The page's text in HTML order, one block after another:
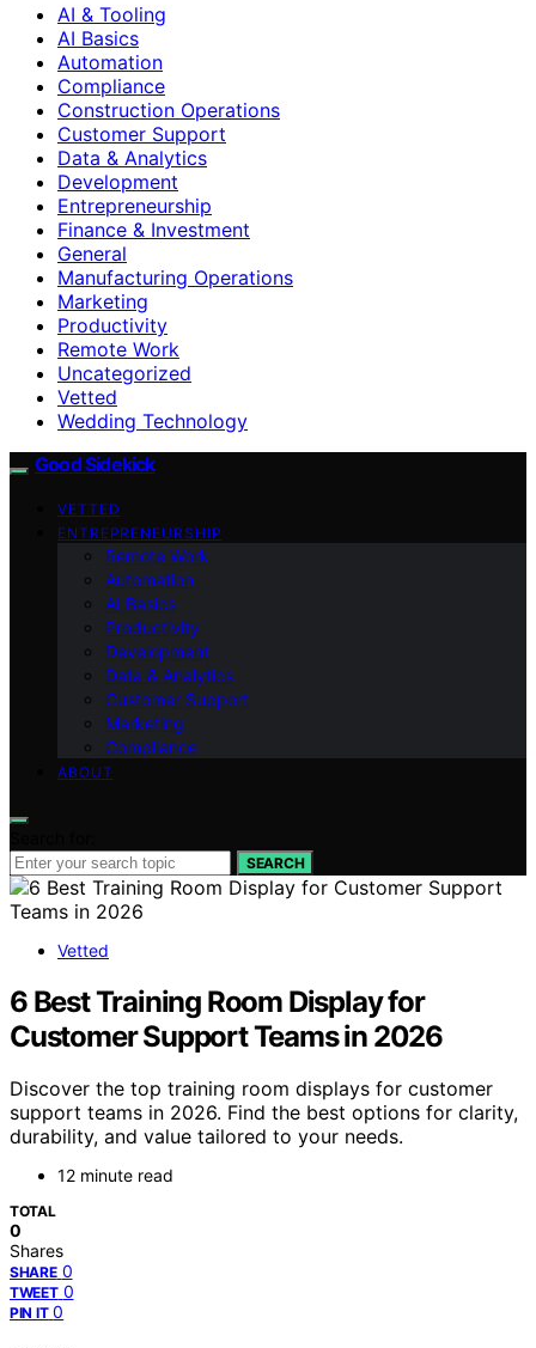
AI & Tooling
AI Basics
Automation
Compliance
Construction Operations
Customer Support
Data & Analytics
Development
Entrepreneurship
Finance & Investment
General
Manufacturing Operations
Marketing
Productivity
Remote Work
Uncategorized
Vetted
Wedding Technology
Good Sidekick
VETTED
ENTREPRENEURSHIP
Remote Work
Automation
AI Basics
Productivity
Development
Data & Analytics
Customer Support
Marketing
Compliance
ABOUT
SEARCH
Vetted
6 Best Training Room Display for
Customer Support Teams in 2026
Discover the top training room displays for customer
support teams in 2026. Find the best options for clarity,
durability, and value tailored to your needs.
12 minute read
TOTAL
0
Shares
SHARE 0
TWEET 0
PIN IT 0